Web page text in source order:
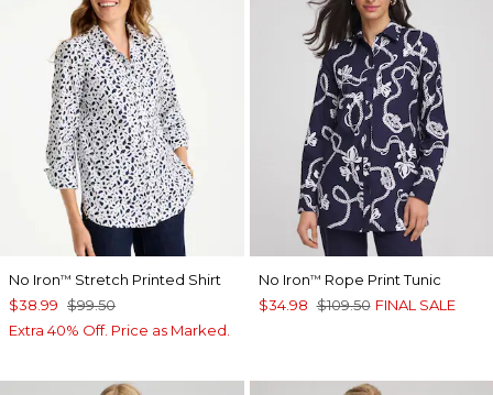
No Iron™ Stretch Printed Shirt
$38.99 $99.50
Extra 40% Off. Price as Marked.
No Iron™ Rope Print Tunic
$34.98 $109.50 FINAL SALE